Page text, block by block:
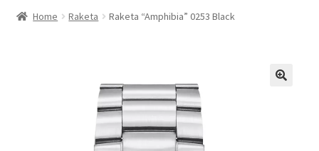
Home Raketa Raketa “Amphibia” 0253 Black